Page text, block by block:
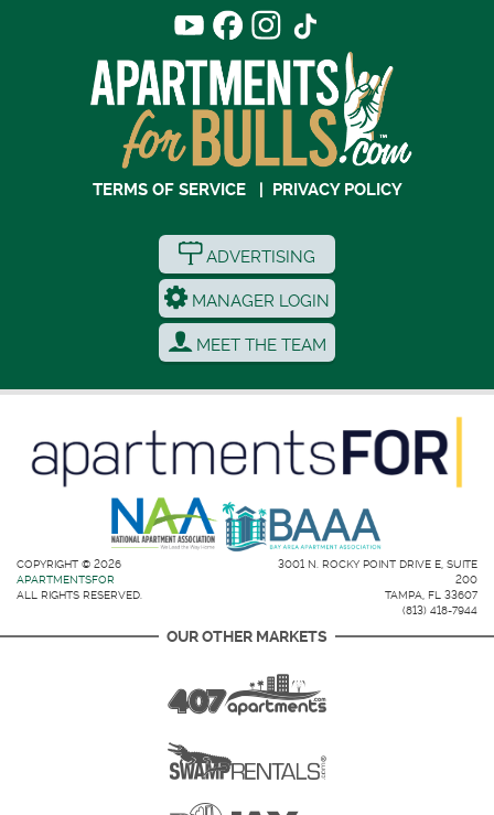
TERMS OF SERVICE| PRIVACY POLICY
ADVERTISING
MANAGER LOGIN
MEET THE TEAM
COPYRIGHT © 2026
APARTMENTSFOR
ALL RIGHTS RESERVED.
3001 N. ROCKY POINT DRIVE E, SUITE
200
TAMPA, FL 33607
(813) 418-7944
OUR OTHER MARKETS